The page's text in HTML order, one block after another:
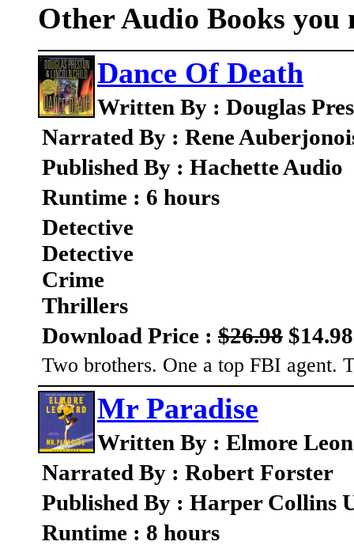
Other Audio Books you
Dance Of Death
Written By : Douglas
Narrated By : Rene
Published By : Hachette Audio
Runtime : 6 hours
Detective
Detective
Crime
Thrillers
Download Price : $26.98 $14.98
Two brothers. One a top FBI
Mr Paradise
Written By : Elmore
Narrated By : Robert Forster
Published By : Harper Collins
Runtime : 8 hours